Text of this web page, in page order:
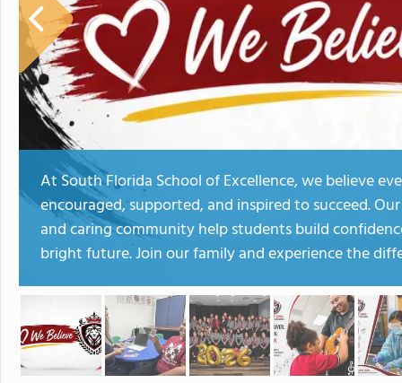
At South Florida School of Excellence, we believe
encouraged, supported, and inspired to succeed.
and caring community help students build
bright future. Join our family and experience the